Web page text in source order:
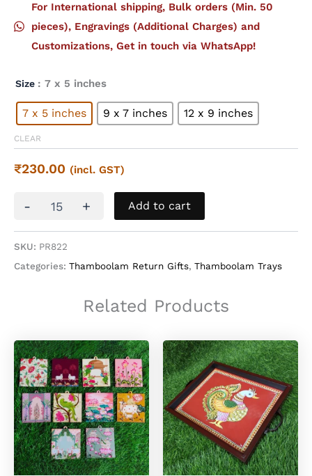
For International shipping, Bulk orders (Min. 50
pieces), Engravings (Additional Charges) and
Customizations, Get in touch via WhatsApp!
Size : 7 x 5 inches
7 x 5 inches 9 x 7 inches 12 x 9 inches
CLEAR
₹230.00 (incl. GST)
-
quantity
+ Add to cart
SKU: PR822
Categories: Thamboolam Return Gifts, Thamboolam Trays
Related Products